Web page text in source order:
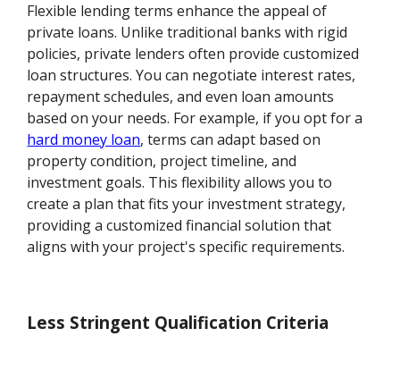
Flexible lending terms enhance the appeal of
private loans. Unlike traditional banks with rigid
policies, private lenders often provide customized
loan structures. You can negotiate interest rates,
repayment schedules, and even loan amounts
based on your needs. For example, if you opt for a
hard money loan, terms can adapt based on
property condition, project timeline, and
investment goals. This flexibility allows you to
create a plan that fits your investment strategy,
providing a customized financial solution that
aligns with your project's specific requirements.
Less Stringent Qualification Criteria